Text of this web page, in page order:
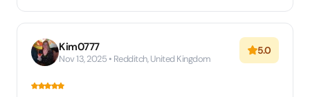
Kim0777
Nov 13, 2025 • Redditch, United Kingdom
5.0